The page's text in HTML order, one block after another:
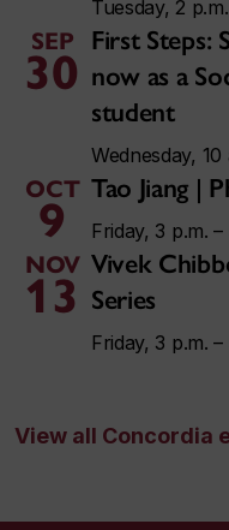
Tuesday, 2
SEP
30
First Steps:
now as a
student
Wednesday, 10
OCT
9
Tao Jiang |
Friday, 3 p.m. –
NOV
13
Vivek
Series
Friday, 3 p.m. –
View all Concordia